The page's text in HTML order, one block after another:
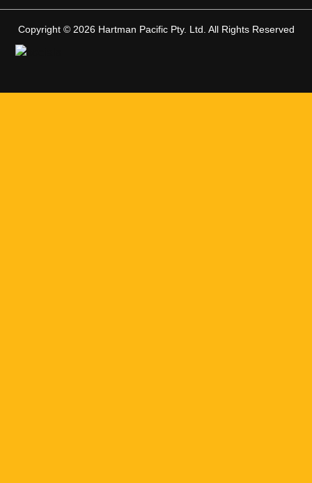
Copyright © 2026 Hartman Pacific Pty. Ltd. All Rights Reserved